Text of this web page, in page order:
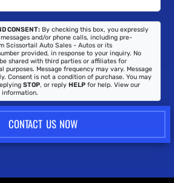
CONSENT: By checking this box, you expressly
and/or phone calls, including pre-
Scissortail Auto Sales - Autos or its
provided, in response to your inquiry. No
shared with third parties or affiliates for
purposes. Message frequency may vary. Message
Consent is not a condition of purchase. You may
STOP, or reply HELP for help. View our
information.
CONTACT US NOW